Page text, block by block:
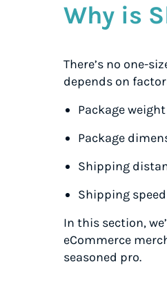
Why is
There’s no one-
depends on
Package weight
Package
Shipping
Shipping speed
In this section,
eCommerce
seasoned pro.